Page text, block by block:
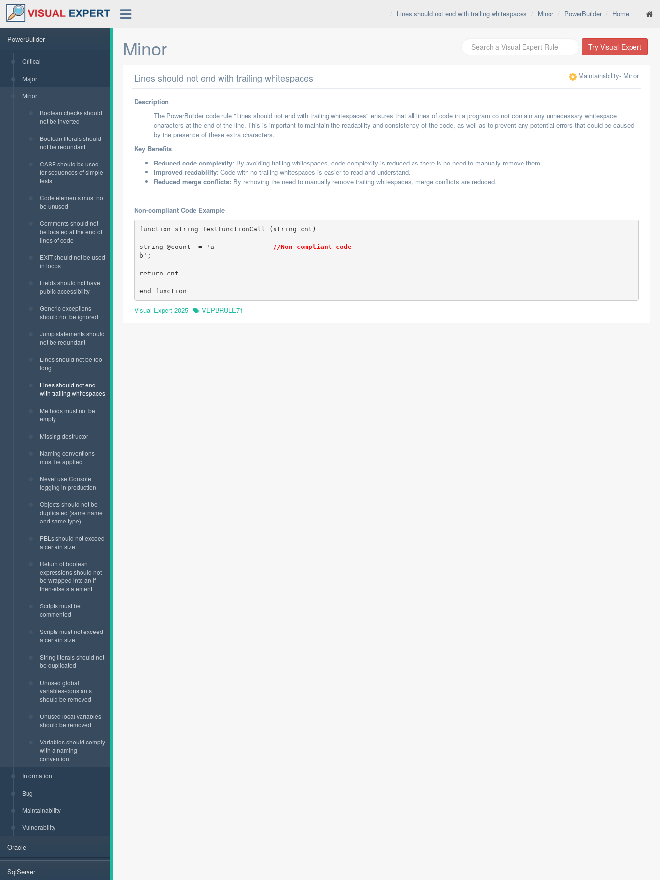
PowerBuilder
Critical
Major
Minor
Boolean checks should
not be inverted
Boolean literals should
not be redundant
CASE should be used
for sequences of simple
tests
Code elements must not
be unused
Comments should not
be located at the end of
lines of code
EXIT should not be used
in loops
Fields should not have
public accessibility
Generic exceptions
should not be ignored
Jump statements should
not be redundant
Lines should not be too
long
Lines should not end
with trailing whitespaces
Methods must not be
empty
Missing destructor
Naming conventions
must be applied
Never use Console
logging in production
Objects should not be
duplicated (same name
and same type)
PBLs should not exceed
a certain size
Return of boolean
expressions should not
be wrapped into an if-
then-else statement
Scripts must be
commented
Scripts must not exceed
a certain size
String literals should not
be duplicated
Unused global
variables-constants
should be removed
Unused local variables
should be removed
Variables should comply
with a naming
convention
Information
Bug
Maintainability
Vulnerability
Oracle
SqlServer
Home
PowerBuilder
Minor
Lines should not end with trailing whitespaces
Minor Try Visual-Expert
Lines should not end with trailing whitespaces Maintainability- Minor
Description
The PowerBuilder code rule "Lines should not end with trailing whitespaces" ensures that all lines of code in a program do not contain any unnecessary whitespace
characters at the end of the line. This is important to maintain the readability and consistency of the code, as well as to prevent any potential errors that could be caused
by the presence of these extra characters.
Key Benefits
Reduced code complexity: By avoiding trailing whitespaces, code complexity is reduced as there is no need to manually remove them.
Improved readability: Code with no trailing whitespaces is easier to read and understand.
Reduced merge conflicts: By removing the need to manually remove trailing whitespaces, merge conflicts are reduced.
Non-compliant Code Example
function string TestFunctionCall (string cnt)
string @count  = 'a
//Non compliant code
b';
return cnt
end function
Visual Expert 2025 VEPBRULE71